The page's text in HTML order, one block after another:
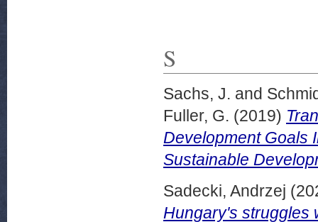
S
Sachs, J. and
Fuller, G. (2019)
Development Goals
Sustainable
Sadecki, Andrzej
Hungary's struggles